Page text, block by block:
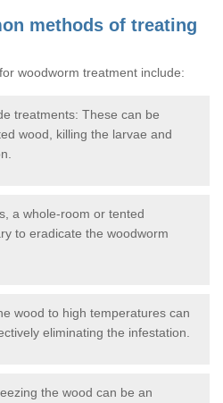
methods of treating
woodworm treatment include:
treatments: These can be
wood, killing the larvae and
a whole-room or tented
to eradicate the woodworm
wood to high temperatures can
eliminating the infestation.
the wood can be an